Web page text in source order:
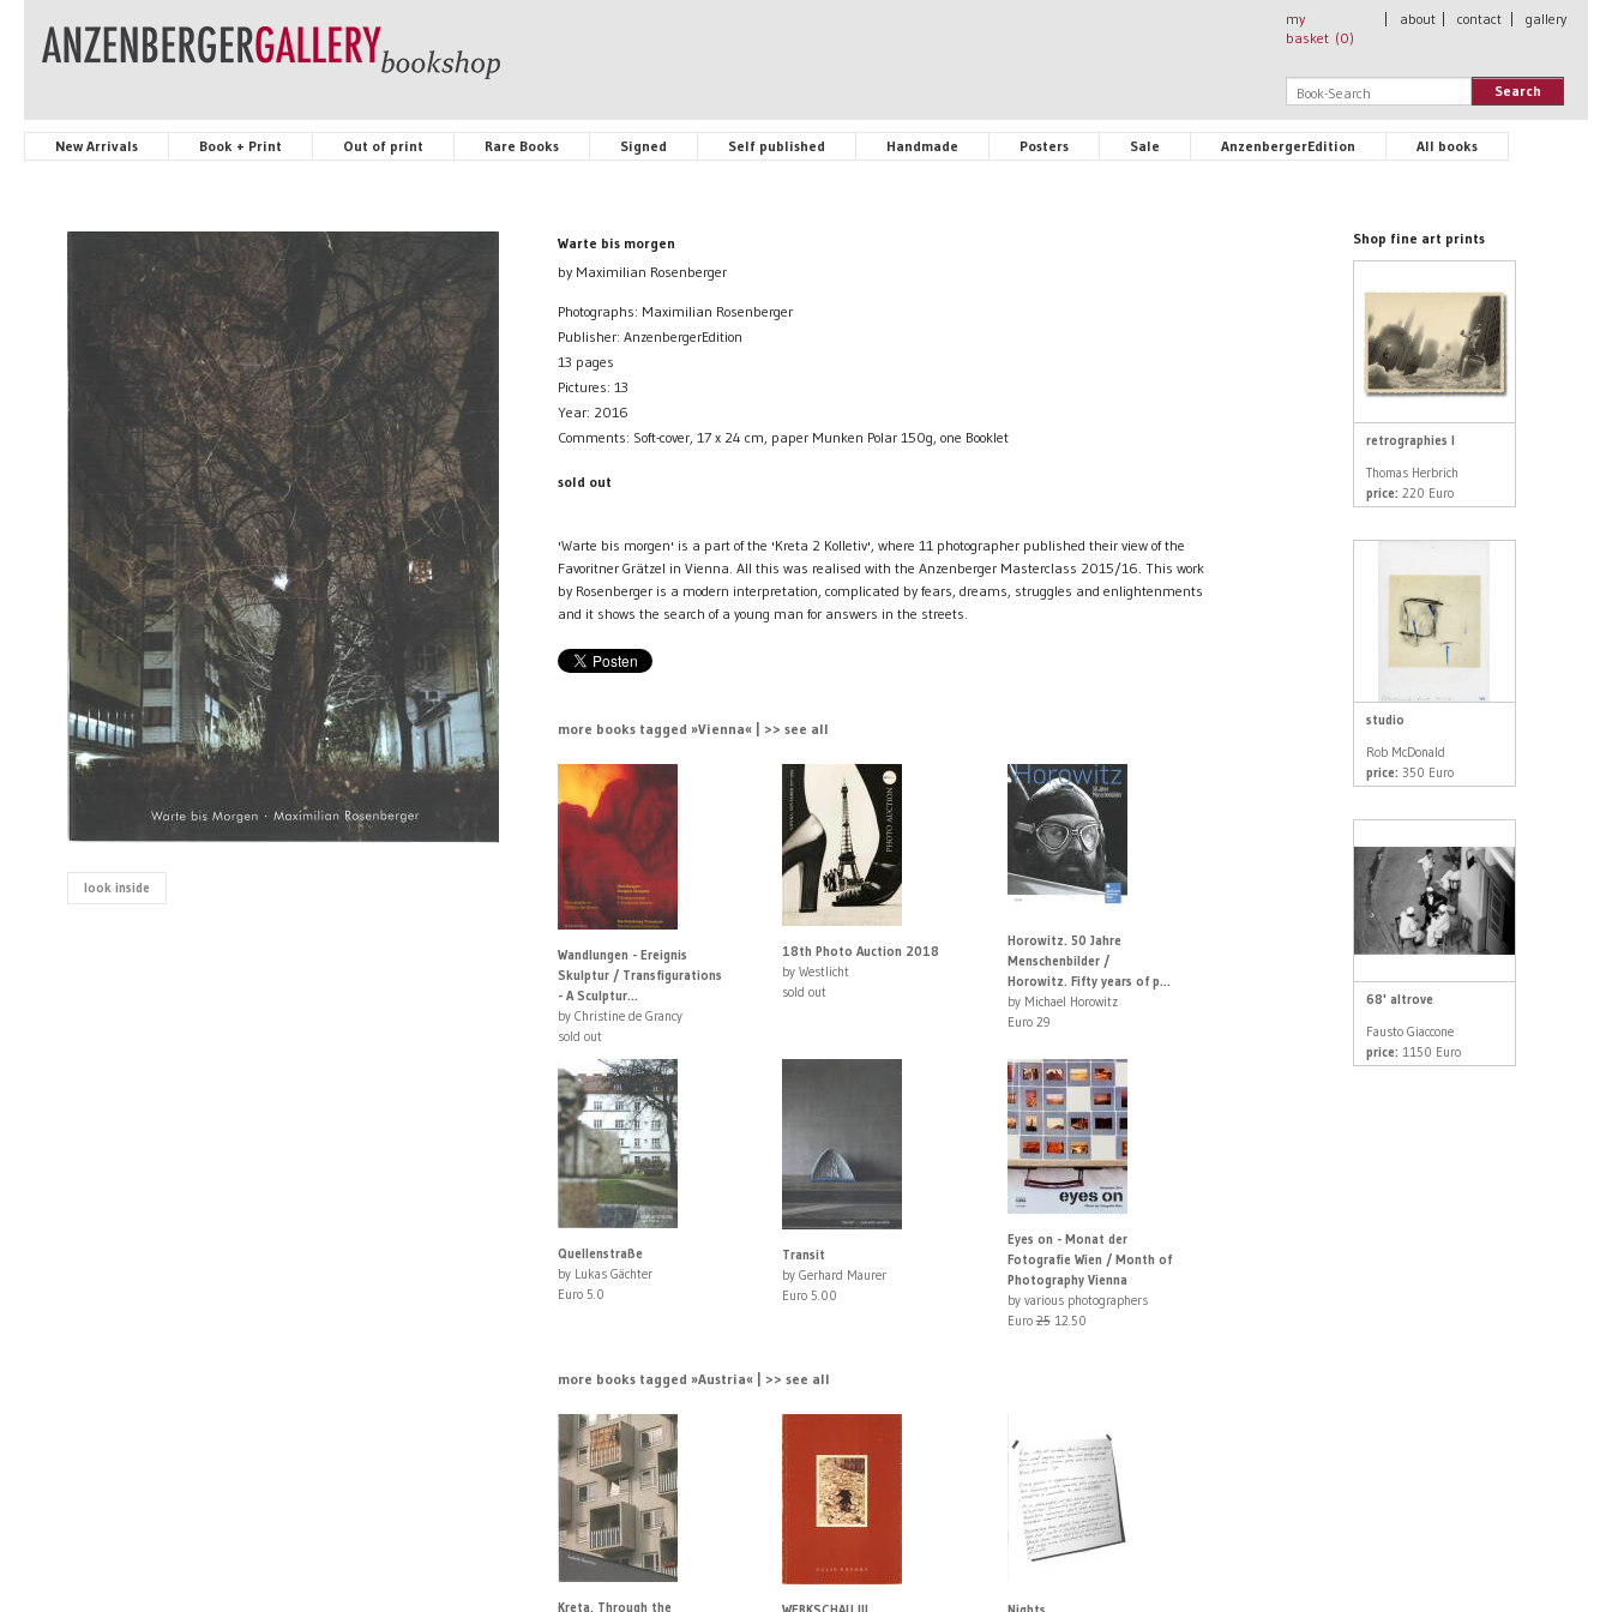
my
basket (0)
about contact gallery
Search
New Arrivals Book + Print Out of print Rare Books Signed Self published Handmade Posters Sale AnzenbergerEdition All books
look inside
Warte bis morgen
by Maximilian Rosenberger
Photographs: Maximilian Rosenberger
Publisher: AnzenbergerEdition
13 pages
Pictures: 13
Year: 2016
Comments: Soft-cover, 17 x 24 cm, paper Munken Polar 150g, one Booklet
sold out
'Warte bis morgen' is a part of the 'Kreta 2 Kolletiv', where 11 photographer published their view of the
Favoritner Grätzel in Vienna. All this was realised with the Anzenberger Masterclass 2015/16. This work
by Rosenberger is a modern interpretation, complicated by fears, dreams, struggles and enlightenments
and it shows the search of a young man for answers in the streets.
more books tagged »Vienna« | >> see all
Wandlungen - Ereignis
Skulptur / Transfigurations
- A Sculptur...
by Christine de Grancy
sold out
18th Photo Auction 2018
by Westlicht
sold out
Horowitz. 50 Jahre
Menschenbilder /
Horowitz. Fifty years of p...
by Michael Horowitz
Euro 29
Quellenstraße
by Lukas Gächter
Euro 5.0
Transit
by Gerhard Maurer
Euro 5.00
Eyes on - Monat der
Fotografie Wien / Month of
Photography Vienna
by various photographers
Euro2512.50
more books tagged »Austria« | >> see all
Kreta, Through the
Shop fine art prints
retrographies I
Thomas Herbrich
price: 220 Euro
studio
Rob McDonald
price: 350 Euro
68' altrove
Fausto Giaccone
price: 1150 Euro